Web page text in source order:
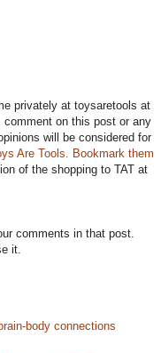
privately at toysaretools at
on this post or any
will be considered for
Are Tools. Bookmark them
of the shopping to TAT at
comments in that post.
it.
body connections